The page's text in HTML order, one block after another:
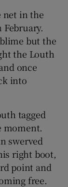
sub sections
net in the
but the
the Louth
once
into
tagged
moment.
swerved
right boot,
point and
free.